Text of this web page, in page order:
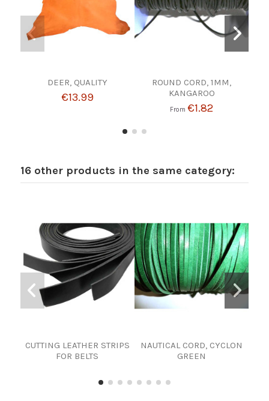
DEER, QUALITY
€13.99
ROUND CORD, 1MM,
KANGAROO
From€1.82
16 other products in the same category:
CUTTING LEATHER STRIPS
FOR BELTS
NAUTICAL CORD, CYCLON
GREEN